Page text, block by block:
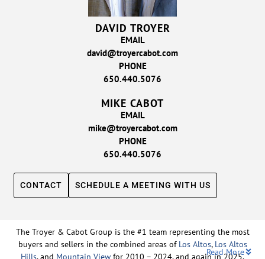
DAVID TROYER
EMAIL
david@troyercabot.com
PHONE
650.440.5076
MIKE CABOT
EMAIL
mike@troyercabot.com
PHONE
650.440.5076
CONTACT SCHEDULE A MEETING WITH US
The Troyer & Cabot Group is the #1 team representing the most
buyers and sellers in the combined areas of Los Altos, Los Altos
Hills, and Mountain View for 2010 – 2024, and again in 2025.
Read More